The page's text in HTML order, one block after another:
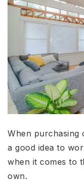
When purchasing
a good idea to
when it comes to
own.